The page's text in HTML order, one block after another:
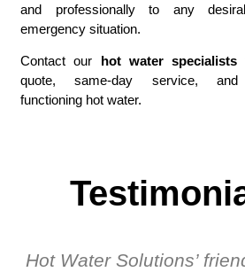
and professionally to any
emergency situation.
Contact our hot water specialists
quote, same-day service, and
functioning hot water.
Hot Water Solutions’